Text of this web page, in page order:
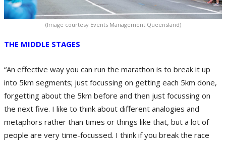
(Image courtesy Events Management Queensland)
THE MIDDLE STAGES
“An effective way you can run the marathon is to break it up
into 5km segments; just focussing on getting each 5km done,
forgetting about the 5km before and then just focussing on
the next five. I like to think about different analogies and
metaphors rather than times or things like that, but a lot of
people are very time-focussed. I think if you break the race